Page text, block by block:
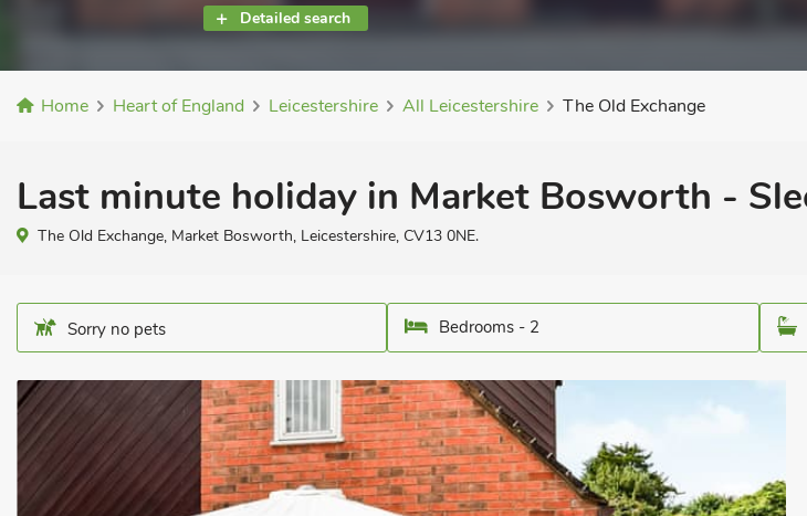
Detailed search
Home Heart of England Leicestershire All Leicestershire The Old Exchange
Last minute holiday in Market Bosworth -
The Old Exchange, Market Bosworth, Leicestershire, CV13 0NE.
Sorry no pets Bedrooms - 2